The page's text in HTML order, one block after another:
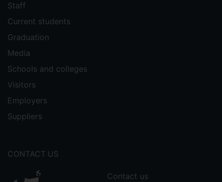
Staff
Current students
Graduation
Media
Schools and colleges
Visitors
Employers
Suppliers
CONTACT US
Contact us